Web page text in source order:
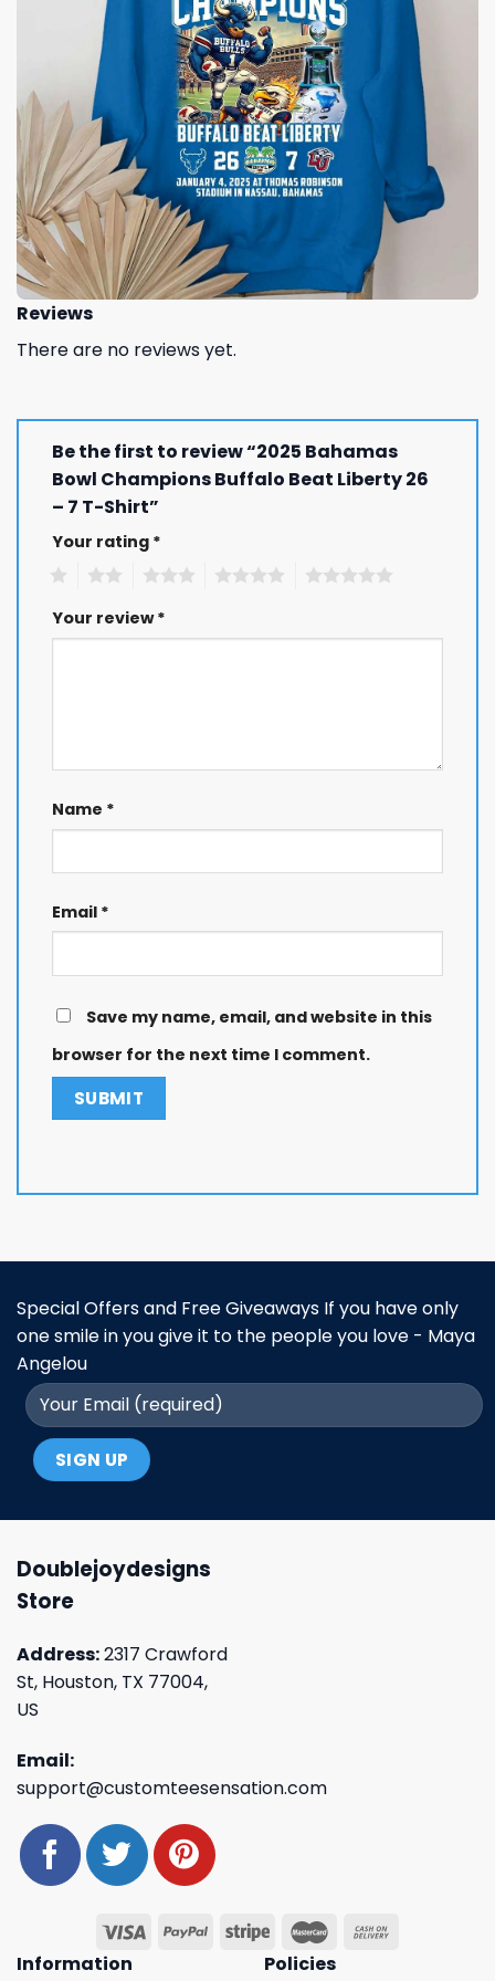
Reviews
There are no reviews yet.
Be the first to review “2025 Bahamas
Bowl Champions Buffalo Beat Liberty 26
– 7 T-Shirt”
Your rating *
Your review*
Name *
Email *
Save my name, email, and website in this
browser for the next time I comment.
Special Offers and Free Giveaways If you have only
one smile in you give it to the people you love - Maya
Angelou
Doublejoydesigns
Store
Address:2317 Crawford
St, Houston, TX 77004,
US
Email:
support@customteesensation.com
Information Policies